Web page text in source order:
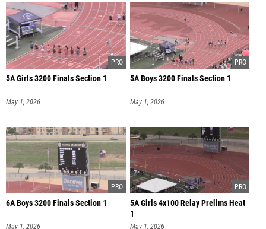
5A Girls 3200 Finals Section 1
May 1, 2026
5A Boys 3200 Finals Section 1
May 1, 2026
6A Boys 3200 Finals Section 1
May 1, 2026
5A Girls 4x100 Relay Prelims Heat
1
May 1, 2026